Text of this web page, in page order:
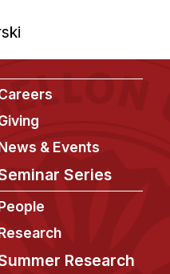
& Events
Series
Research